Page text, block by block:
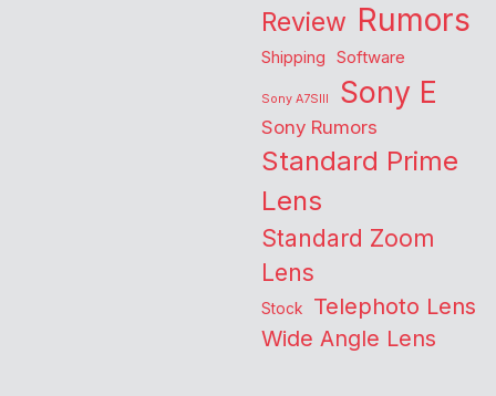
Review Rumors
Shipping Software
Sony A7SIII Sony E
Sony Rumors
Standard Prime
Lens
Standard Zoom
Lens
Stock Telephoto Lens
Wide Angle Lens